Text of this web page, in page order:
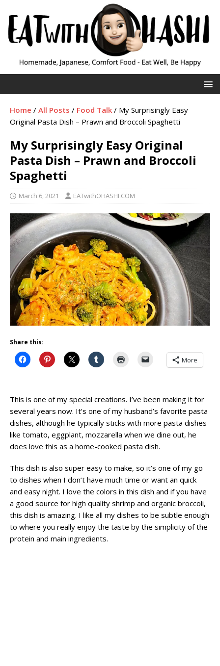
Home / All Posts / Food Talk / My Surprisingly Easy
Original Pasta Dish – Prawn and Broccoli Spaghetti
My Surprisingly Easy Original
Pasta Dish – Prawn and Broccoli
Spaghetti
March 6, 2021 EATwithOHASHI.COM
Share this:
More
This is one of my special creations. I’ve been making it for
several years now. It’s one of my husband’s favorite pasta
dishes, although he typically sticks with more pasta dishes
like tomato, eggplant, mozzarella when we dine out, he
does love this as a home-cooked pasta dish.
This dish is also super easy to make, so it’s one of my go
to dishes when I don’t have much time or want an quick
and easy night. I love the colors in this dish and if you have
a good source for high quality shrimp and organic broccoli,
this dish is amazing. I like all my dishes to be subtle enough
to where you really enjoy the taste by the simplicity of the
protein and main ingredients.